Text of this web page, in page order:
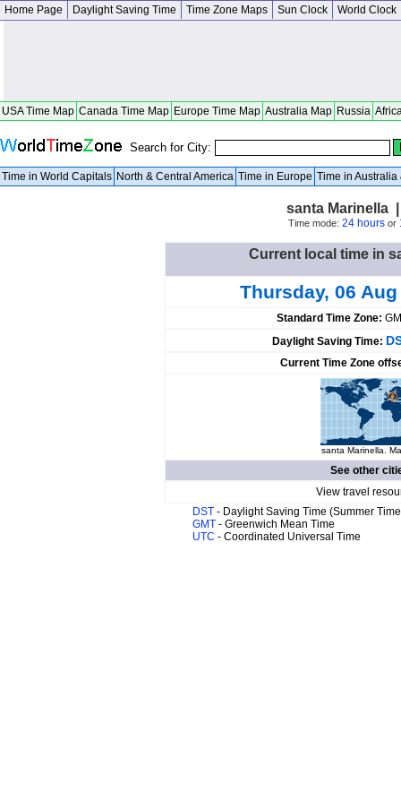
Home Page Daylight Saving Time Time Zone Maps Sun Clock World Clock
USA Time Map Canada Time Map Europe Time Map Australia Map Russia
Search for City:
Time in World Capitals North & Central America Time in Europe Time in Australia
santa Marinella
Time mode: 24 hoursor
Current local time in
Thursday, 06
Standard Time Zone:
Daylight Saving Time:
Current Time Zone
santa Marinella.
See other
View travel
DST - Daylight Saving Time (Summer
GMT - Greenwich Mean Time
UTC - Coordinated Universal Time